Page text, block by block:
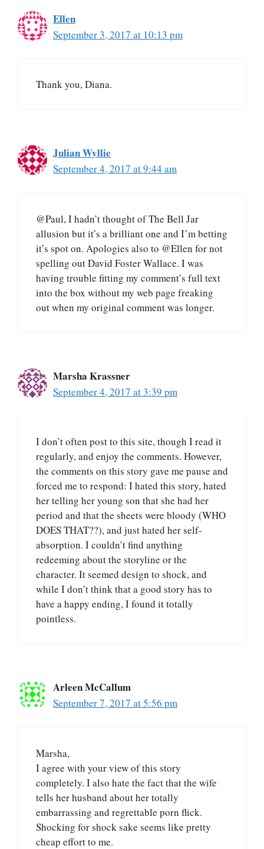
Ellen
September 3, 2017 at 10:13 pm
Thank you, Diana.
Julian Wyllie
September 4, 2017 at 9:44 am
@Paul, I hadn’t thought of The Bell Jar
allusion but it’s a brilliant one and I’m betting
it’s spot on. Apologies also to @Ellen for not
spelling out David Foster Wallace. I was
having trouble fitting my comment’s full text
into the box without my web page freaking
out when my original comment was longer.
Marsha Krassner
September 4, 2017 at 3:39 pm
I don’t often post to this site, though I read it
regularly, and enjoy the comments. However,
the comments on this story gave me pause and
forced me to respond: I hated this story, hated
her telling her young son that she had her
period and that the sheets were bloody (WHO
DOES THAT??), and just hated her self-
absorption. I couldn’t find anything
redeeming about the storyline or the
character. It seemed design to shock, and
while I don’t think that a good story has to
have a happy ending, I found it totally
pointless.
Arleen McCallum
September 7, 2017 at 5:56 pm
Marsha,
I agree with your view of this story
completely. I also hate the fact that the wife
tells her husband about her totally
embarrassing and regrettable porn flick.
Shocking for shock sake seems like pretty
cheap effort to me.